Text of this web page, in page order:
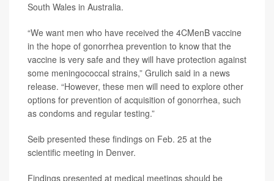
South Wales in Australia.
“We want men who have received the 4CMenB vaccine
in the hope of gonorrhea prevention to know that the
vaccine is very safe and they will have protection against
some meningococcal strains,” Grulich said in a news
release. “However, these men will need to explore other
options for prevention of acquisition of gonorrhea, such
as condoms and regular testing.”
Seib presented these findings on Feb. 25 at the
scientific meeting in Denver.
Findings presented at medical meetings should be